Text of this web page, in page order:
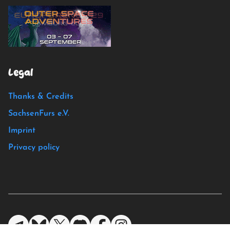
Legal
Thanks & Credits
SachsenFurs e.V.
Imprint
Privacy policy